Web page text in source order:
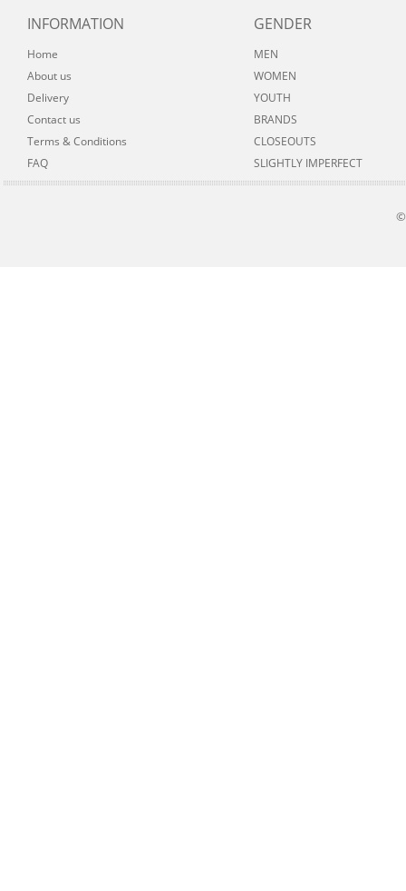
INFORMATION
Home
About us
Delivery
Contact us
Terms & Conditions
FAQ
GENDER
MEN
WOMEN
YOUTH
BRANDS
CLOSEOUTS
SLIGHTLY IMPERFECT
©